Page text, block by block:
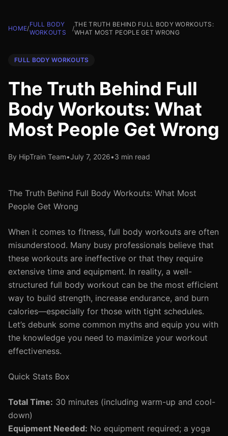
HOME/
FULL BODY
WORKOUTS
/
THE TRUTH BEHIND FULL BODY WORKOUTS:
WHAT MOST PEOPLE GET WRONG
FULL BODY WORKOUTS
The Truth Behind Full
Body Workouts: What
Most People Get Wrong
By HipTrain Team•July 7, 2026•3 min read
The Truth Behind Full Body Workouts: What Most
People Get Wrong
When it comes to fitness, full body workouts are often
misunderstood. Many busy professionals believe that
these workouts are ineffective or that they require
extensive time and equipment. In reality, a well-
structured full body workout can be the most efficient
way to build strength, increase endurance, and burn
calories—especially for those with tight schedules.
Let’s debunk some common myths and equip you with
the knowledge you need to maximize your workout
effectiveness.
Quick Stats Box
Total Time: 30 minutes (including warm-up and cool-
down)
Equipment Needed: No equipment required; a yoga